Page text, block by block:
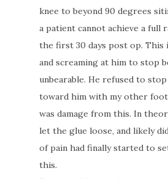
knee to beyond 90 degrees
a patient cannot achieve a full
the first 30 days post op. This
and screaming at him to stop
unbearable. He refused to
toward him with my other
was damage from this. In
let the glue loose, and likely
of pain had finally started to
this.